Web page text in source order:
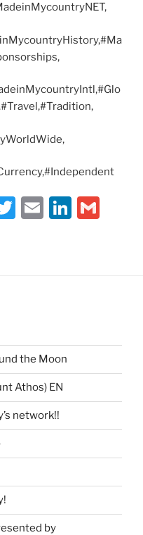
T
E
Li
the Moon
Athos) EN
network!!
by